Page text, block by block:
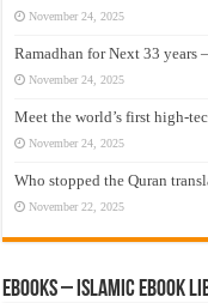
November 24, 2025
Ramadhan for Next 33 years –
November 24, 2025
Meet the world’s first high-
November 24, 2025
Who stopped the Quran
November 22, 2025
eBooks – Islamic eBook